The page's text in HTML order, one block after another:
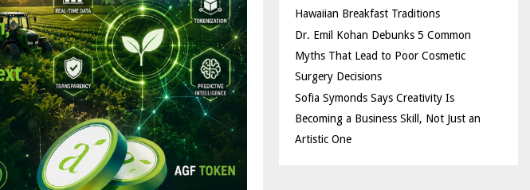
Hawaiian Breakfast Traditions
Dr. Emil Kohan Debunks 5 Common
Myths That Lead to Poor Cosmetic
Surgery Decisions
Sofia Symonds Says Creativity Is
Becoming a Business Skill, Not Just an
Artistic One